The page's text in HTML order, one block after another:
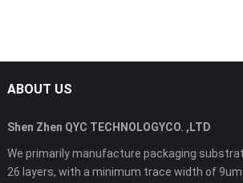
ABOUT US
Shen Zhen QYC TECHNOLOGYCO. ,LTD
We primarily manufacture packaging
26 layers, with a minimum trace width of